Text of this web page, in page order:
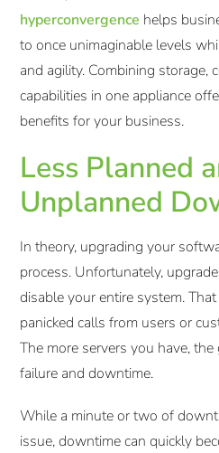
hyperconvergence helps
to once unimaginable levels
and agility. Combining storage,
capabilities in one appliance
benefits for your business.
Less Planned
Unplanned
In theory, upgrading your
process. Unfortunately,
disable your entire system.
panicked calls from users or
The more servers you have,
failure and downtime.
While a minute or two of
issue, downtime can quickly